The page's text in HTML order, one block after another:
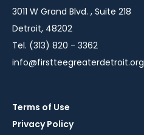
3011 W Grand Blvd. , Suite 218
Detroit, 48202
Tel. (313) 820 - 3362
info@firstteegreaterdetroit.org
Terms of Use
Privacy Policy